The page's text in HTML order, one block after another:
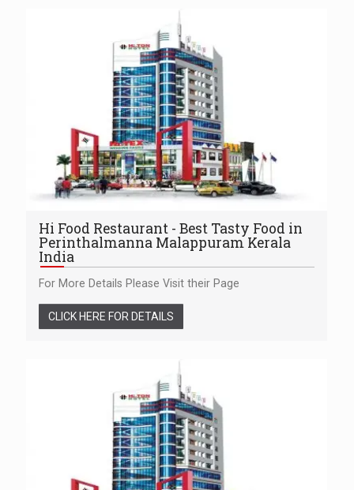
Hi Food Restaurant - Best Tasty Food in
Perinthalmanna Malappuram Kerala
India
For More Details Please Visit their Page
CLICK HERE FOR DETAILS